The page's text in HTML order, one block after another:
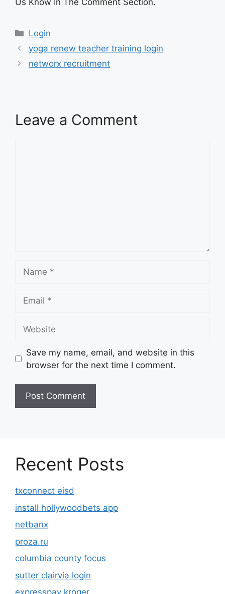
Categories
Login
yoga renew teacher training login
networx recruitment
Leave a Comment
Save my name, email, and website in this
browser for the next time I comment.
Recent Posts
txconnect eisd
install hollywoodbets app
netbanx
proza.ru
columbia county focus
sutter clairvia login
expresspay kroger